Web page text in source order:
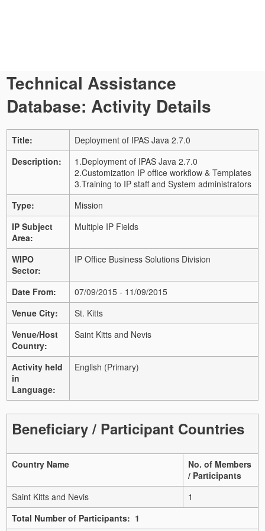
Technical Assistance
Database: Activity Details
Title:
Deployment of IPAS Java 2.7.0
Description:
1.Deployment of IPAS Java 2.7.0
2.Customization IP office workflow & Templates
3.Training to IP staff and System administrators
Type:
Mission
IP Subject
Area:
Multiple IP Fields
WIPO
Sector:
IP Office Business Solutions Division
Date From:
07/09/2015 - 11/09/2015
Venue City:
St. Kitts
Venue/Host
Country:
Saint Kitts and Nevis
Activity held
in
Language:
English (Primary)
Beneficiary / Participant Countries
Country Name
No. of Members
/ Participants
Saint Kitts and Nevis
1
Total Number of Participants: 1